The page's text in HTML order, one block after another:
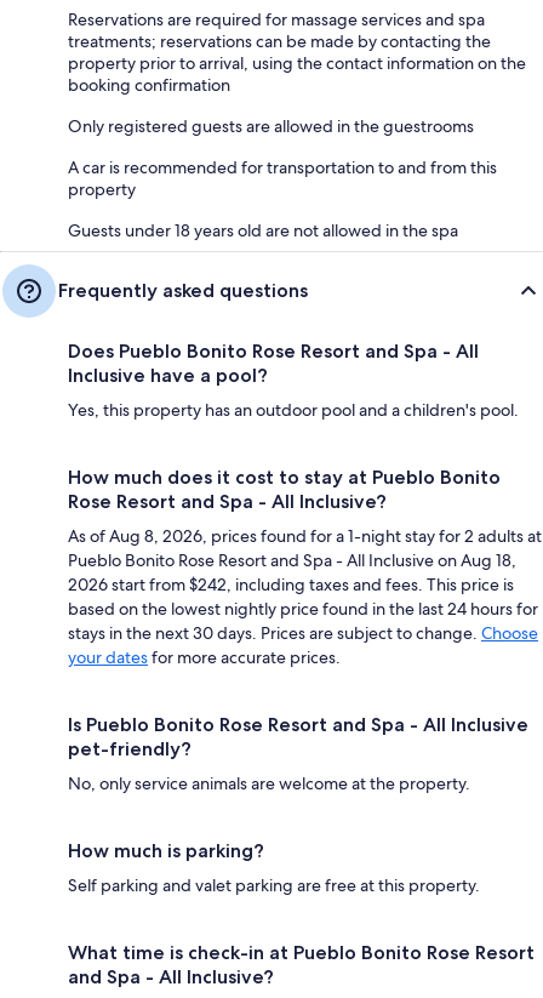
Reservations are required for massage services and spa
treatments; reservations can be made by contacting the
property prior to arrival, using the contact information on the
booking confirmation
Only registered guests are allowed in the guestrooms
A car is recommended for transportation to and from this
property
Guests under 18 years old are not allowed in the spa
Frequently asked questions
Does Pueblo Bonito Rose Resort and Spa - All
Inclusive have a pool?
Yes, this property has an outdoor pool and a children's pool.
How much does it cost to stay at Pueblo Bonito
Rose Resort and Spa - All Inclusive?
As of Aug 8, 2026, prices found for a 1-night stay for 2 adults at
Pueblo Bonito Rose Resort and Spa - All Inclusive on Aug 18,
2026 start from $242, including taxes and fees. This price is
based on the lowest nightly price found in the last 24 hours for
stays in the next 30 days. Prices are subject to change. Choose
your datesfor more accurate prices.
Is Pueblo Bonito Rose Resort and Spa - All Inclusive
pet-friendly?
No, only service animals are welcome at the property.
How much is parking?
Self parking and valet parking are free at this property.
What time is check-in at Pueblo Bonito Rose Resort
and Spa - All Inclusive?